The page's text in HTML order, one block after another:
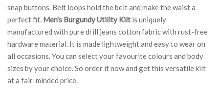
snap buttons. Belt loops hold the belt and make the waist a
perfect fit. Men's Burgundy Utility Kilt is uniquely
manufactured with pure drill jeans cotton fabric with rust-free
hardware material. It is made lightweight and easy to wear on
all occasions. You can select your favourite colours and body
sizes by your choice. So order it now and get this versatile kilt
at a fair-minded price.